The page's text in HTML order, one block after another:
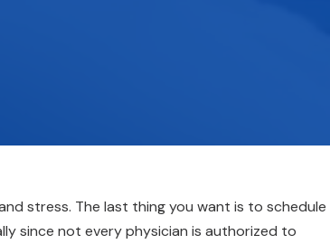
stress. The last thing you want is to schedule
since not every physician is authorized to